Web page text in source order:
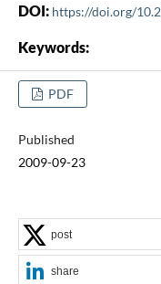
DOI: https://doi.org/
Keywords:
PDF
Published
2009-09-23
post
share